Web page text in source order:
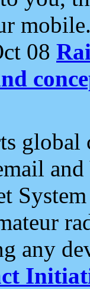
08
and
any